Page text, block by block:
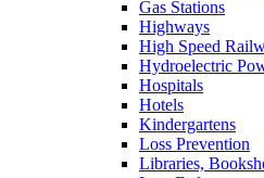
Gas Stations
Highways
High Speed
Hydroelectric
Hospitals
Hotels
Kindergartens
Loss Prevention
Libraries,